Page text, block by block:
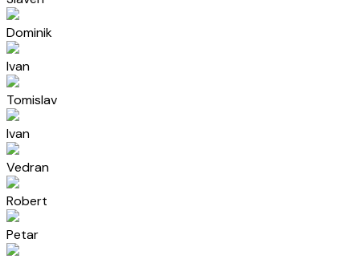
Dominik
Ivan
Tomislav
Ivan
Vedran
Robert
Petar